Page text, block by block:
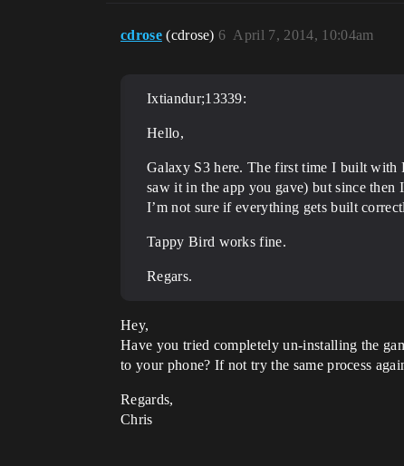
cdrose (cdrose) April 7, 2014, 10:04am
6
Ixtiandur;13339:
Hello,
Galaxy S3 here. The first time I built with
saw it in the app you gave) but since then
I’m not sure if everything gets built
Tappy Bird works fine.
Regars.
Hey,
Have you tried completely un-installing the
to your phone? If not try the same process
Regards,
Chris